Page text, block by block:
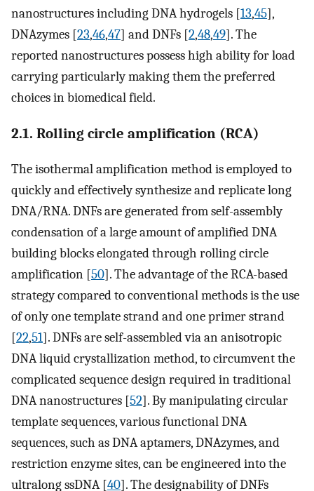
nanostructures including DNA hydrogels [13,45],
DNAzymes [23,46,47] and DNFs [2,48,49]. The
reported nanostructures possess high ability for load
carrying particularly making them the preferred
choices in biomedical field.
2.1. Rolling circle amplification (RCA)
The isothermal amplification method is employed to
quickly and effectively synthesize and replicate long
DNA/RNA. DNFs are generated from self-assembly
condensation of a large amount of amplified DNA
building blocks elongated through rolling circle
amplification [50]. The advantage of the RCA-based
strategy compared to conventional methods is the use
of only one template strand and one primer strand
[22,51]. DNFs are self-assembled via an anisotropic
DNA liquid crystallization method, to circumvent the
complicated sequence design required in traditional
DNA nanostructures [52]. By manipulating circular
template sequences, various functional DNA
sequences, such as DNA aptamers, DNAzymes, and
restriction enzyme sites, can be engineered into the
ultralong ssDNA [40]. The designability of DNFs